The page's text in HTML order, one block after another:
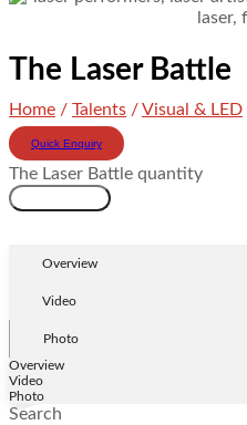
The Laser Battle
Home / Talents /Visual & LED
Quick Enquiry
The Laser Battle quantity
Overview
Video
Photo
Overview
Video
Photo
Search